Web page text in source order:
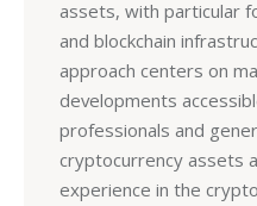
assets, with particular
and blockchain
approach centers on
developments
professionals and
cryptocurrency assets
experience in the